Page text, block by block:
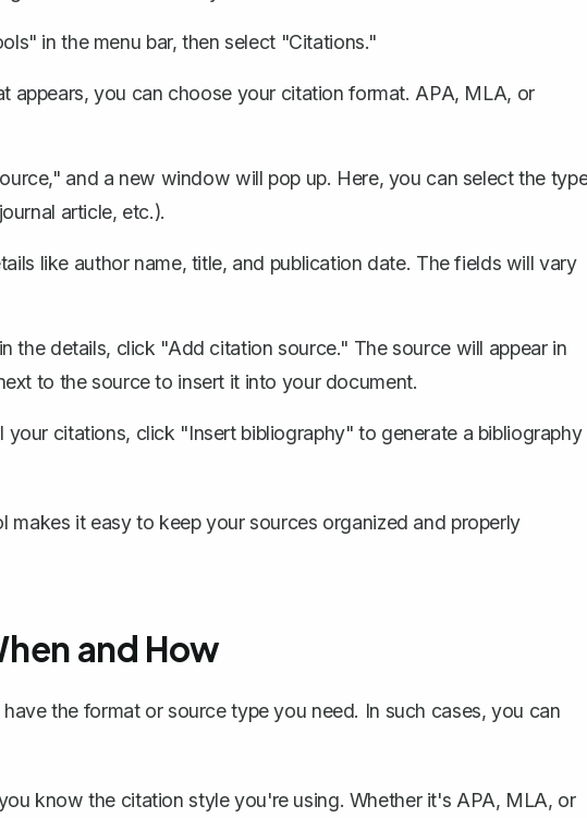
in the menu bar, then select "Citations."
appears, you can choose your citation format. APA, MLA, or
and a new window will pop up. Here, you can select the
article, etc.).
like author name, title, and publication date. The fields will vary
the details, click "Add citation source." The source will appear in
to the source to insert it into your document.
your citations, click "Insert bibliography" to generate a bibliography
it easy to keep your sources organized and properly
and How
the format or source type you need. In such cases, you can
know the citation style you're using. Whether it's APA, MLA, or